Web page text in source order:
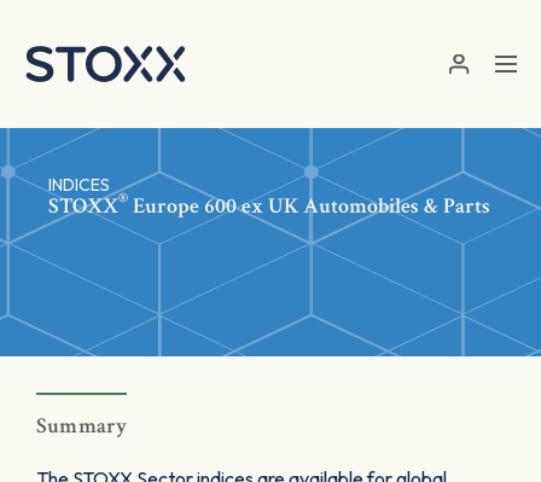
INDICES
STOXX® Europe 600 ex UK Automobiles & Parts
Summary